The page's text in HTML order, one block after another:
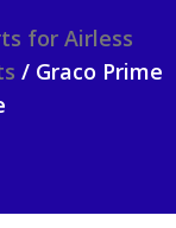
for Airless
/ Graco Prime